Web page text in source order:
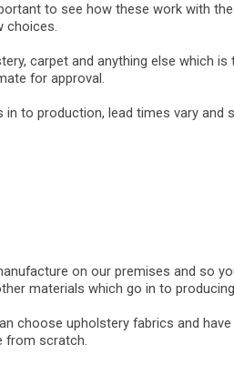
to see how these work with
choices.
carpet and anything else which is
for approval.
to production, lead times vary and
on our premises and so
materials which go in to
choose upholstery fabrics and
from scratch.